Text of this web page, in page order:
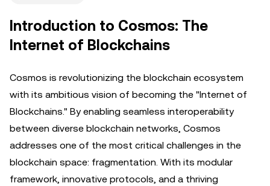
Introduction to Cosmos: The
Internet of Blockchains
Cosmos is revolutionizing the blockchain ecosystem
with its ambitious vision of becoming the "Internet of
Blockchains." By enabling seamless interoperability
between diverse blockchain networks, Cosmos
addresses one of the most critical challenges in the
blockchain space: fragmentation. With its modular
framework, innovative protocols, and a thriving